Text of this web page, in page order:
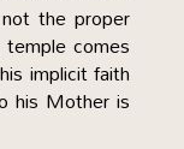
the proper
comes
implicit faith
his Mother is